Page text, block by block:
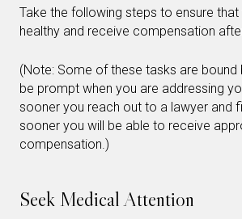
Take the following steps to ensure that
healthy and receive compensation
(Note: Some of these tasks are bound
be prompt when you are addressing
sooner you reach out to a lawyer and
sooner you will be able to receive
compensation.)
Seek Medical Attention